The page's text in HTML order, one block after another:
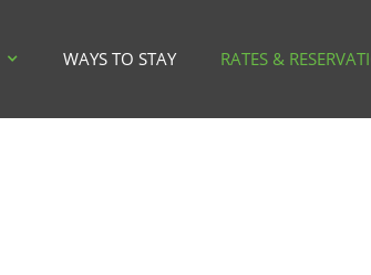
WAYS TO STAY RATES &